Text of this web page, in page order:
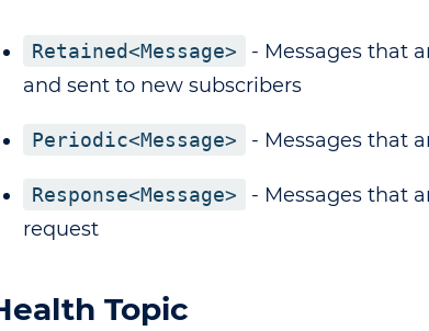
Retained<Message>
- Messages that
and sent to new subscribers
Periodic<Message> - Messages that
Response<Message>
- Messages that
request
Topic